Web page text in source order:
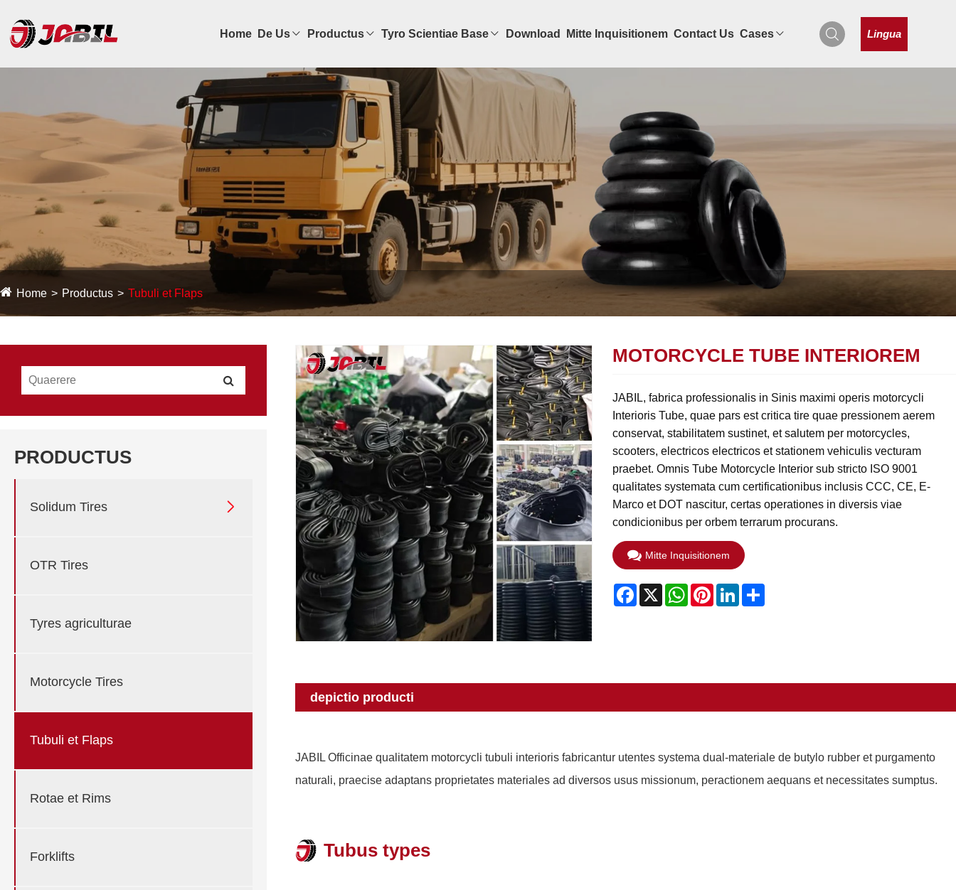
Home De Us Productus Tyro Scientiae Base Download Mitte Inquisitionem Contact Us Cases Lingua
Home Productus Tubuli et Flaps
PRODUCTUS
Solidum Tires 
OTR Tires
Tyres agriculturae
Motorcycle Tires
Tubuli et Flaps
Rotae et Rims
Forklifts
MOTORCYCLE TUBE INTERIOREM
JABIL, fabrica professionalis in Sinis maximi operis motorcycli
Interioris Tube, quae pars est critica tire quae pressionem aerem
conservat, stabilitatem sustinet, et salutem per motorcycles,
scooters, electricos electricos et stationem vehiculis vecturam
praebet. Omnis Tube Motorcycle Interior sub stricto ISO 9001
qualitates systemata cum certificationibus inclusis CCC, CE, E-
Marco et DOT nascitur, certas operationes in diversis viae
condicionibus per orbem terrarum procurans.
Mitte Inquisitionem
Facebook
X WhatsApp
PinterestLinkedIn
depictio producti
JABIL Officinae qualitatem motorcycli tubuli interioris fabricantur utentes systema dual-materiale de butylo rubber et purgamento
naturali, praecise adaptans proprietates materiales ad diversos usus missionum, peractionem aequans et necessitates sumptus.
Tubus types